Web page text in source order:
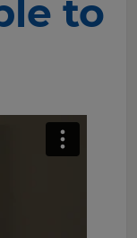
to